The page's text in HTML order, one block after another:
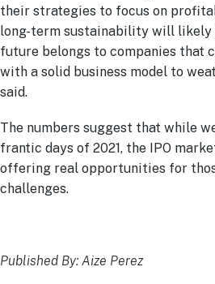
their strategies to focus on
long-term sustainability will likely
future belongs to companies that
with a solid business model to
said.
The numbers suggest that while
frantic days of 2021, the IPO
offering real opportunities for
challenges.
Published By: Aize Perez